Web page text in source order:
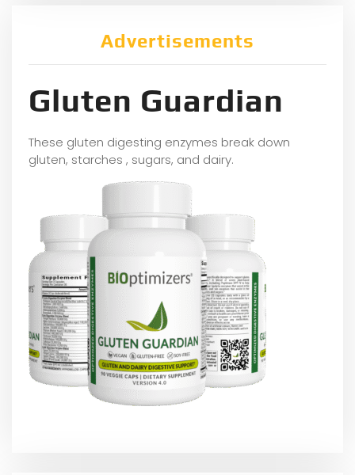
Advertisements
Gluten Guardian
These gluten digesting enzymes break down
gluten, starches , sugars, and dairy.